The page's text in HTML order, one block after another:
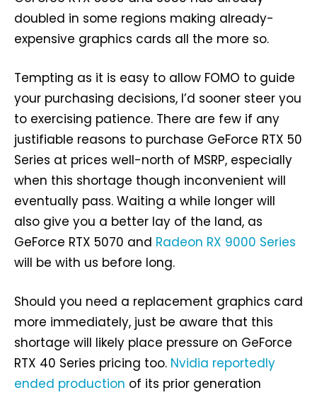
doubled in some regions making already-
expensive graphics cards all the more so.
Tempting as it is easy to allow FOMO to guide
your purchasing decisions, I’d sooner steer you
to exercising patience. There are few if any
justifiable reasons to purchase GeForce RTX 50
Series at prices well-north of MSRP, especially
when this shortage though inconvenient will
eventually pass. Waiting a while longer will
also give you a better lay of the land, as
GeForce RTX 5070 and Radeon RX 9000 Series
will be with us before long.
Should you need a replacement graphics card
more immediately, just be aware that this
shortage will likely place pressure on GeForce
RTX 40 Series pricing too. Nvidia reportedly
ended production of its prior generation